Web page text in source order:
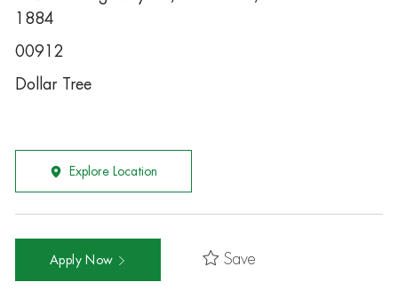
1884
00912
Dollar Tree
Explore Location
Apply Now Save